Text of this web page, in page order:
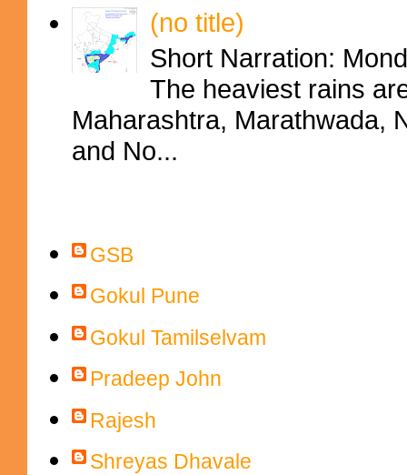
(no title)
Short Narration:
The heaviest rains
Maharashtra, Marathwada,
and No...
GSB
Gokul Pune
Gokul Tamilselvam
Pradeep John
Rajesh
Shreyas Dhavale